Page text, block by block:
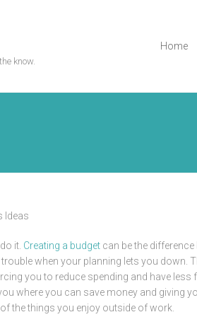
know.
Home
Ideas
it. Creating a budget can be the difference
when your planning lets you down.
you to reduce spending and have less
where you can save money and giving
the things you enjoy outside of work.